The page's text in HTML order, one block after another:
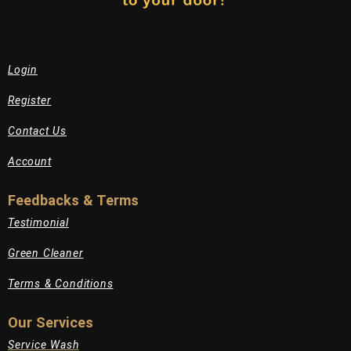
Login
Register
Contact Us
Account
Feedbacks & Terms
Testimonial
Green Cleaner
Terms & Conditions
Our Services
Service Wash